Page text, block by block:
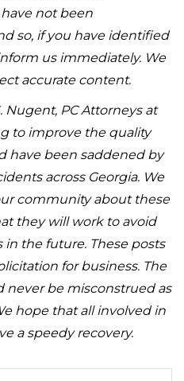
not been
so, if you have identified
us immediately. We
accurate content.
Nugent, PC Attorneys at
to improve the quality
have been saddened by
across Georgia. We
community about these
they will work to avoid
in the future. These posts
for business. The
be misconstrued as
hope that all involved in
a speedy recovery.